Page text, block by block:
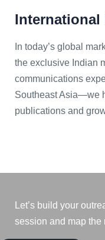
In today’s global
the exclusive Indian
communications
Southeast Asia—we
publications and
Let’s build your
session and map the